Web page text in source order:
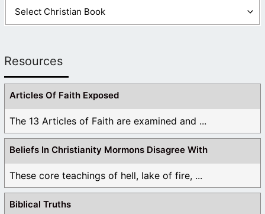
Resources
Articles Of Faith Exposed
The 13 Articles of Faith are examined and ...
Beliefs In Christianity Mormons Disagree With
These core teachings of hell, lake of fire, ...
Biblical Truths